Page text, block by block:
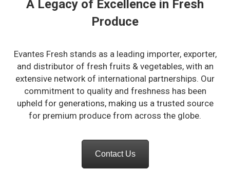
A Legacy of Excellence in Fresh
Produce
Evantes Fresh stands as a leading importer, exporter,
and distributor of fresh fruits & vegetables, with an
extensive network of international partnerships. Our
commitment to quality and freshness has been
upheld for generations, making us a trusted source
for premium produce from across the globe.
Contact Us